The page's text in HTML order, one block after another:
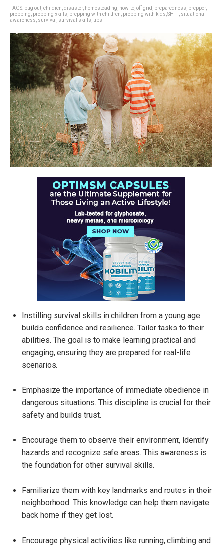
TAGS: bug out children disaster, homesteading how-to off grid preparedness prepper,
prepping prepping skills prepping with children prepping with kids SHTF, situational
awareness survival survival skills tips
Instilling survival skills in children from a young age
builds confidence and resilience. Tailor tasks to their
abilities. The goal is to make learning practical and
engaging, ensuring they are prepared for real-life
scenarios.
Emphasize the importance of immediate obedience in
dangerous situations. This discipline is crucial for their
safety and builds trust.
Encourage them to observe their environment, identify
hazards and recognize safe areas. This awareness is
the foundation for other survival skills.
Familiarize them with key landmarks and routes in their
neighborhood. This knowledge can help them navigate
back home if they get lost.
Encourage physical activities like running, climbing and